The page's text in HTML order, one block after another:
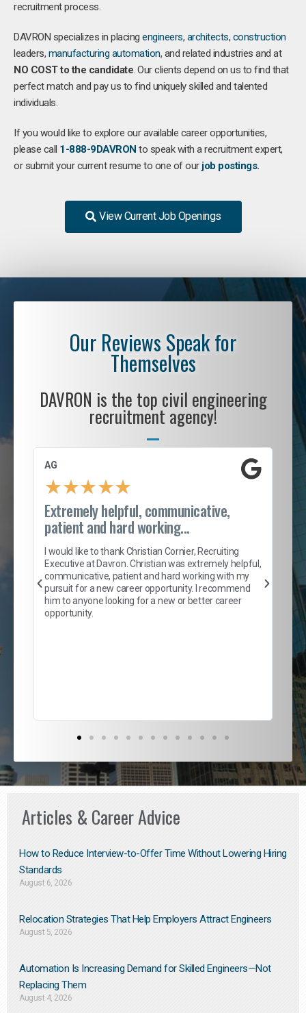
recruitment process.
DAVRON specializes in placing engineers, architects, construction
leaders, manufacturing automation, and related industries and at
NO COST to the candidate. Our clients depend on us to find that
perfect match and pay us to find uniquely skilled and talented
individuals.
If you would like to explore our available career opportunities,
please call 1-888-9DAVRON to speak with a recruitment expert,
or submit your current resume to one of our job postings.
View Current Job Openings
Our Reviews Speak for
Themselves
DAVRON is the top civil engineering
recruitment agency!
AG
★★★★★
Extremely helpful, communicative,
patient and hard working...
I would like to thank Christian Cornier, Recruiting
Executive at Davron. Christian was extremely helpful,
communicative, patient and hard working with my
pursuit for a new career opportunity. I recommend
him to anyone looking for a new or better career
opportunity.
of
Articles & Career Advice
How to Reduce Interview-to-Offer Time Without Lowering Hiring
Standards
August 6, 2026
Relocation Strategies That Help Employers Attract Engineers
August 5, 2026
Automation Is Increasing Demand for Skilled Engineers—Not
Replacing Them​
August 4, 2026